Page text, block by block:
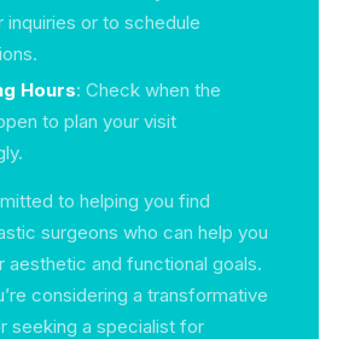
inquiries or to schedule
Hours: Check when the
to plan your visit
to helping you find
surgeons who can help you
aesthetic and functional goals.
considering a transformative
seeking a specialist for